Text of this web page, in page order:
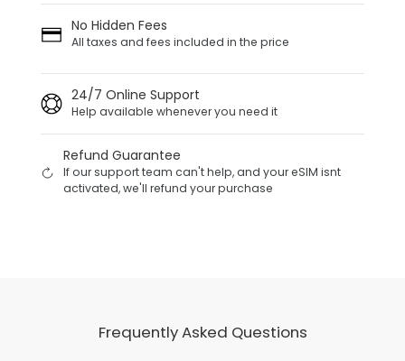
No Hidden Fees
All taxes and fees included in the price
24/7 Online Support
Help available whenever you need it
Refund Guarantee
If our support team can't help, and your eSIM isnt
activated, we'll refund your purchase
Frequently Asked Questions